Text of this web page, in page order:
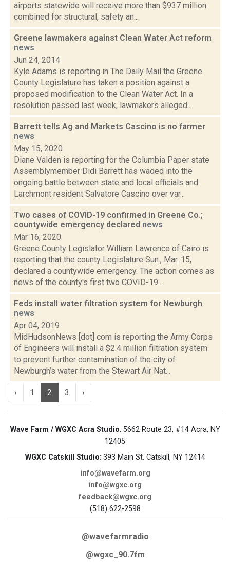
airports statewide will receive more than $937 million
combined for structural, safety an...
Greene lawmakers against Clean Water Act reform
news
Jun 24, 2014
Kyle Adams is reporting in The Daily Mail the Greene
County Legislature has taken a position against a
proposed modification to the Clean Water Act. In a
resolution passed last week, lawmakers alleged...
Barrett tells Ag and Markets Cascino is no farmer
news
May 15, 2020
Diane Valden is reporting for the Columbia Paper state
Assemblymember Didi Barrett has waded into the
ongoing battle between state and local officials and
Larchmont resident Salvatore Cascino over var...
Two cases of COVID-19 confirmed in Greene Co.;
countywide emergency declared news
Mar 16, 2020
Greene County Legislator William Lawrence of Cairo is
reporting that the county Legislature Sun., Mar. 15,
declared a countywide emergency. The action comes as
news of the county's first two COVID-19...
Feds install water filtration system for Newburgh
news
Apr 04, 2019
MidHudsonNews [dot] com is reporting the Army Corps
of Engineers will install a $2.4 million filtration system
to prevent further contamination of the city of
Newburgh’s water from the Stewart Air Nat...
‹ 1 2 3 ›
Wave Farm / WGXC Acra Studio: 5662 Route 23, #14 Acra, NY
12405
WGXC Catskill Studio: 393 Main St. Catskill, NY 12414
info@wavefarm.org
info@wgxc.org
feedback@wgxc.org
(518) 622-2598
@wavefarmradio
@wgxc_90.7fm